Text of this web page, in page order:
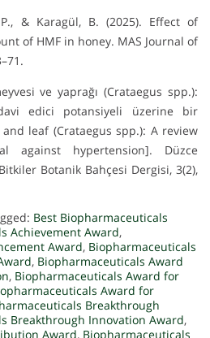
& Karagül, B. (2025). Effect of
of HMF in honey. MAS Journal of
ve yaprağı (Crataegus spp.):
edici potansiyeli üzerine bir
leaf (Crataegus spp.): A review
against hypertension]. Düzce
Botanik Bahçesi Dergisi, 3(2),
Best Biopharmaceuticals
Achievement Award,
Award, Biopharmaceuticals
, Biopharmaceuticals Award
, Biopharmaceuticals Award for
Award for
Breakthrough
Breakthrough Innovation Award,
Award, Biopharmaceuticals